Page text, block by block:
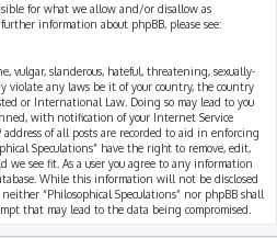
for what we allow and/or disallow as
information about phpBB, please see:
vulgar, slanderous, hateful, threatening, sexually-
violate any laws be it of your country, the country
or International Law. Doing so may lead to you
with notification of your Internet Service
address of all posts are recorded to aid in enforcing
Speculations” have the right to remove, edit,
we see fit. As a user you agree to any information
While this information will not be disclosed
“Philosophical Speculations” nor phpBB shall
that may lead to the data being compromised.